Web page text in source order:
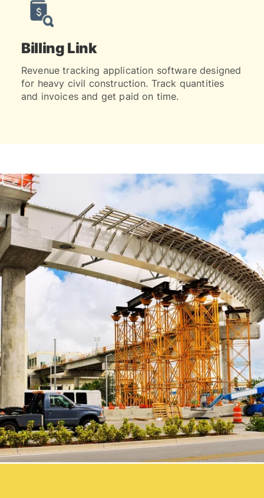
Billing Link
Revenue tracking application software designed
for heavy civil construction. Track quantities
and invoices and get paid on time.